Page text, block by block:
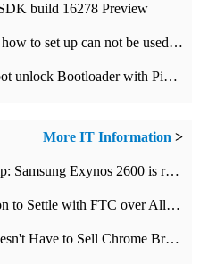
build 16278 Preview
Ps liquefaction tool does not use how to set up can not be used to solve the problem of unresponsive
Google PixelC how to unlock root unlock Bootloader with PixelC tutorial
More IT Information >
The world's first 2nm mobile chip: Samsung Exynos 2600 is ready for mass production.
Disney Agrees to Pay $10 Million to Settle with FTC over Alleged Child Data Collection Using YouTube Animations
Google Wins! Court Rules It Doesn't Have to Sell Chrome Browser